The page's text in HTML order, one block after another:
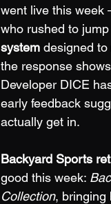
went live this week
who rushed to
system designed to
the response
Developer DICE
early feedback
actually get in.
Backyard Sports
good this week:
Collection, bringing